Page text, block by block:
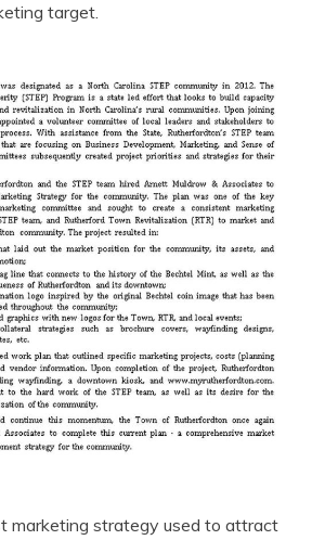
target.
marketing strategy used to attract